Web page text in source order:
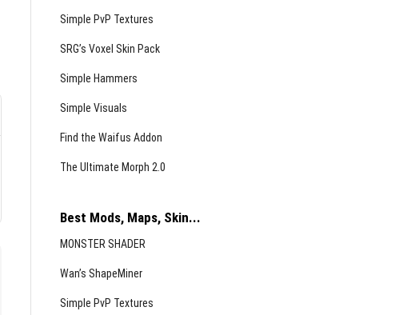
Simple PvP Textures
SRG’s Voxel Skin Pack
Simple Hammers
Simple Visuals
Find the Waifus Addon
The Ultimate Morph 2.0
Best Mods, Maps, Skin...
MONSTER SHADER
Wan’s ShapeMiner
Simple PvP Textures